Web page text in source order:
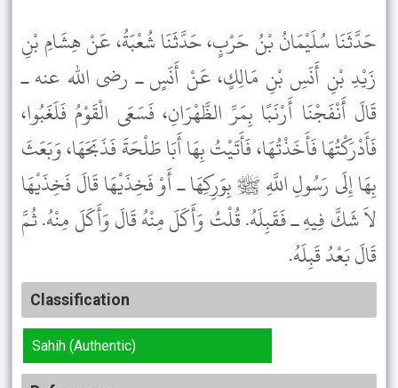
حَدَّثَنَا سُلَيْمَانُ بْنُ حَرْبٍ، حَدَّثَنَا شُعْبَةُ، عَنْ هِشَامِ بْنِ
زَيْدِ بْنِ أَنَسِ بْنِ مَالِكٍ، عَنْ أَنَسٍ ـ رضى الله عنه ـ
قَالَ أَنْفَجْنَا أَرْنَبًا بِمَرِّ الظَّهْرَانِ، فَسَعَى الْقَوْمُ فَلَغَبُوا،
فَأَدْرَكْتُهَا فَأَخَذْتُهَا، فَأَتَيْتُ بِهَا أَبَا طَلْحَةَ فَذَبَحَهَا، وَبَعَثَ
بِهَا إِلَى رَسُولِ اللَّهِ ﷺ بِوَرِكِهَا ـ أَوْ فَخِذَيْهَا قَالَ فَخِذَيْهَا
لاَ شَكَّ فِيهِ ـ فَقَبِلَهُ. قُلْتُ وَأَكَلَ مِنْهُ قَالَ وَأَكَلَ مِنْهُ. ثُمَّ
قَالَ بَعْدُ قَبِلَهُ.
Classification
Sahih (Authentic)